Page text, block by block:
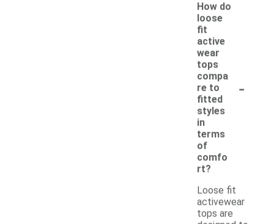
How do
loose
fit
active
wear
tops
compa
re to
fitted
styles
in
terms
of
comfo
rt?
-
Loose fit
activewear
tops are